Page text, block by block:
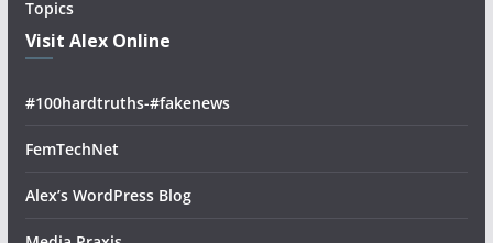
Topics
Visit Alex Online
#100hardtruths-#fakenews
FemTechNet
Alex’s WordPress Blog